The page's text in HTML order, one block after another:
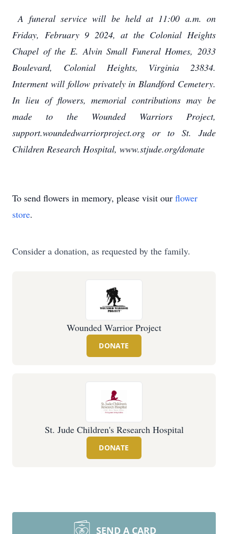
A funeral service will be held at 11:00 a.m. on
Friday, February 9 2024, at the Colonial Heights
Chapel of the E. Alvin Small Funeral Homes, 2033
Boulevard, Colonial Heights, Virginia 23834.
Interment will follow privately in Blandford Cemetery.
In lieu of flowers, memorial contributions may be
made to the Wounded Warriors Project,
support.woundedwarriorproject.org or to St. Jude
Children Research Hospital, www.stjude.org/donate
To send flowers in memory, please visit our flower
store.
Consider a donation, as requested by the family.
Wounded Warrior Project
DONATE
St. Jude Children's Research Hospital
DONATE
SEND A CARD